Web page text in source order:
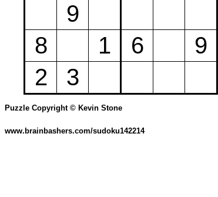
9
8
1 6 9
2
3
Puzzle Copyright © Kevin Stone
www.brainbashers.com/sudoku142214